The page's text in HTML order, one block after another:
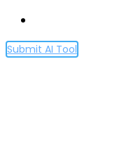
Submit AI Tool